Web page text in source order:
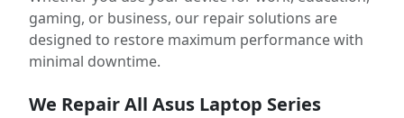
gaming, or business, our repair solutions are
designed to restore maximum performance with
minimal downtime.
We Repair All Asus Laptop Series